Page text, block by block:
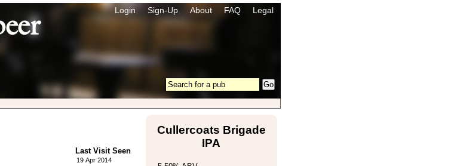
Login Sign-Up About FAQ Legal
Last Visit Seen
19 Apr 2014
Cullercoats Brigade
IPA